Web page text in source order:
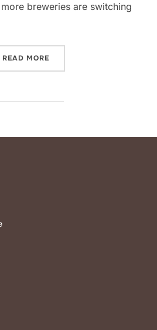
breweries are switching
READ MORE